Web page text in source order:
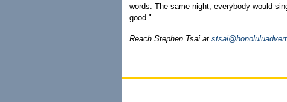
words. The same night, everybody would
good."
Reach Stephen Tsai at